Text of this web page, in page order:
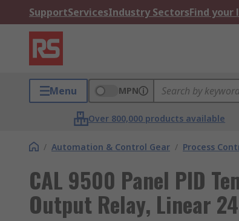
SupportServicesIndustry SectorsFind your
Menu MPN
Over 800,000 products available
/ Automation & Control Gear / Process
CAL 9500 Panel PID
Output Relay, Linear